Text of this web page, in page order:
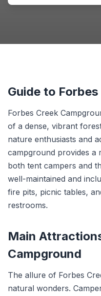
Guide to
Forbes Creek
of a dense, vibrant
nature enthusiasts and
campground provides a
both tent campers and
well-maintained and
fire pits, picnic tables,
restrooms.
Main
Campground
The allure of Forbes
natural wonders.